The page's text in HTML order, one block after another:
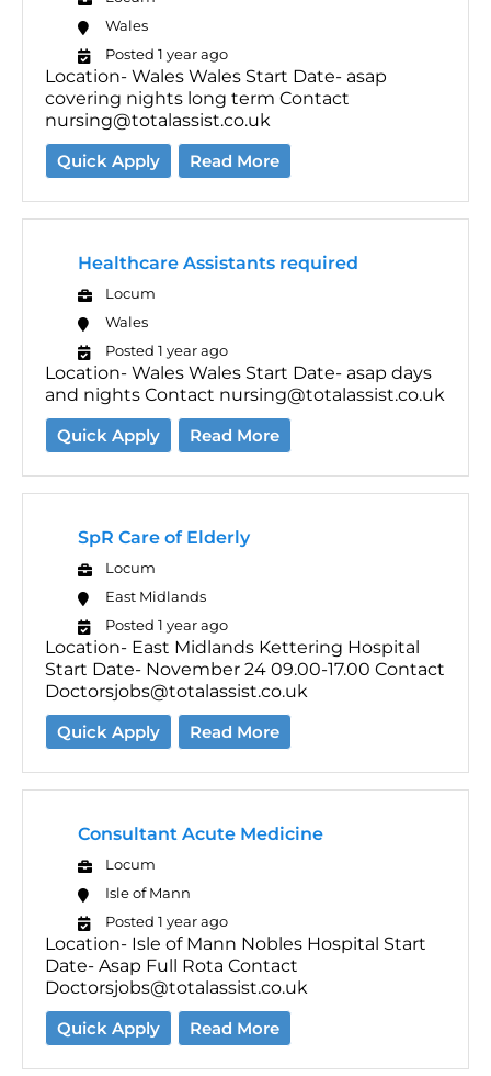
Wales
Posted 1 year ago
Location- Wales Wales Start Date- asap
covering nights long term Contact
nursing@totalassist.co.uk
Quick Apply
Read More
Healthcare Assistants required
Locum
Wales
Posted 1 year ago
Location- Wales Wales Start Date- asap days
and nights Contact nursing@totalassist.co.uk
Quick Apply
Read More
SpR Care of Elderly
Locum
East Midlands
Posted 1 year ago
Location- East Midlands Kettering Hospital
Start Date- November 24 09.00-17.00 Contact
Doctorsjobs@totalassist.co.uk
Quick Apply
Read More
Consultant Acute Medicine
Locum
Isle of Mann
Posted 1 year ago
Location- Isle of Mann Nobles Hospital Start
Date- Asap Full Rota Contact
Doctorsjobs@totalassist.co.uk
Quick Apply
Read More